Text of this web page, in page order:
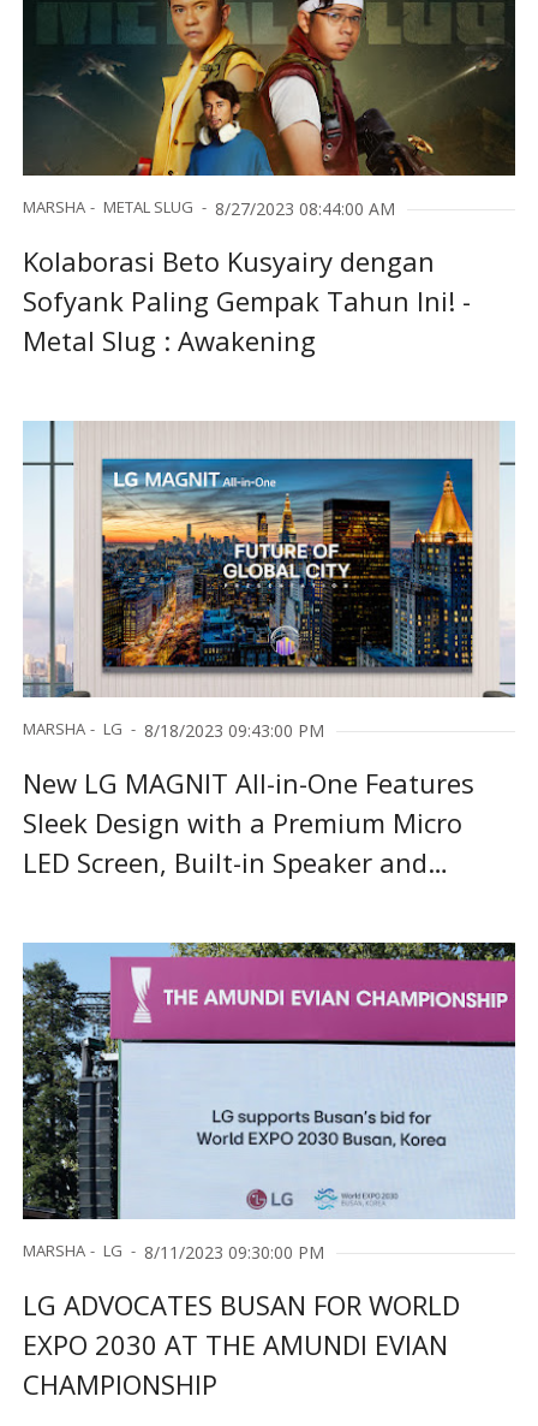
MARSHA METAL SLUG 8/27/2023 08:44:00 AM
Kolaborasi Beto Kusyairy dengan
Sofyank Paling Gempak Tahun Ini! -
Metal Slug : Awakening
MARSHA LG 8/18/2023 09:43:00 PM
New LG MAGNIT All-in-One Features
Sleek Design with a Premium Micro
LED Screen, Built-in Speaker and
MARSHA LG 8/11/2023 09:30:00 PM
LG ADVOCATES BUSAN FOR WORLD
EXPO 2030 AT THE AMUNDI EVIAN
CHAMPIONSHIP